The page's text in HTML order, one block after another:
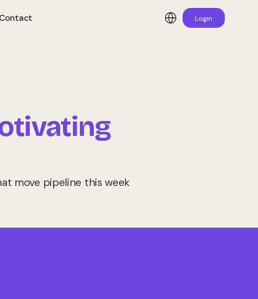
Contact Login
move pipeline this week